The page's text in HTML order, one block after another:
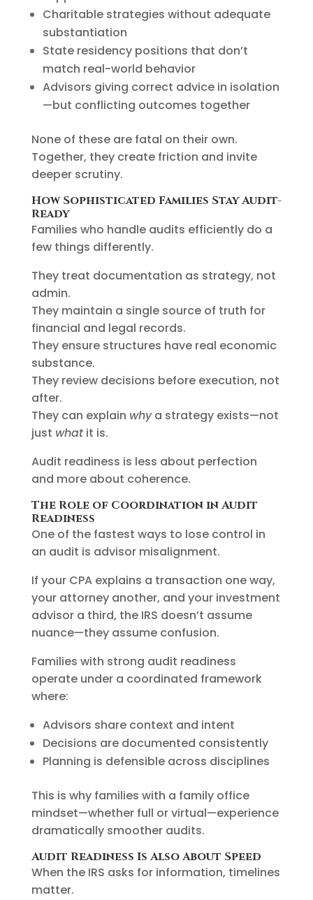
Charitable strategies without adequate
substantiation
State residency positions that don’t
match real-world behavior
Advisors giving correct advice in isolation
—but conflicting outcomes together
None of these are fatal on their own.
Together, they create friction and invite
deeper scrutiny.
How Sophisticated Families Stay Audit-
Ready
Families who handle audits efficiently do a
few things differently.
They treat documentation as strategy, not
admin.
They maintain a single source of truth for
financial and legal records.
They ensure structures have real economic
substance.
They review decisions before execution, not
after.
They can explain whya strategy exists—not
just whatit is.
Audit readiness is less about perfection
and more about coherence.
The Role of Coordination in Audit
Readiness
One of the fastest ways to lose control in
an audit is advisor misalignment.
If your CPA explains a transaction one way,
your attorney another, and your investment
advisor a third, the IRS doesn’t assume
nuance—they assume confusion.
Families with strong audit readiness
operate under a coordinated framework
where:
Advisors share context and intent
Decisions are documented consistently
Planning is defensible across disciplines
This is why families with a family office
mindset—whether full or virtual—experience
dramatically smoother audits.
Audit Readiness Is Also About Speed
When the IRS asks for information, timelines
matter.